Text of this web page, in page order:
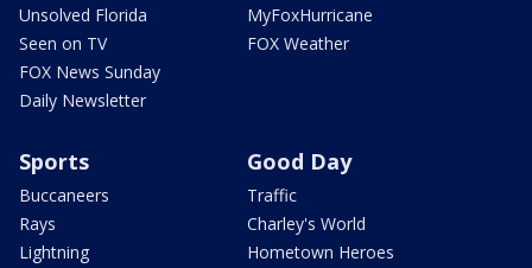
Unsolved Florida
Seen on TV
FOX News Sunday
Daily Newsletter
MyFoxHurricane
FOX Weather
Sports
Buccaneers
Rays
Lightning
Good Day
Traffic
Charley's World
Hometown Heroes